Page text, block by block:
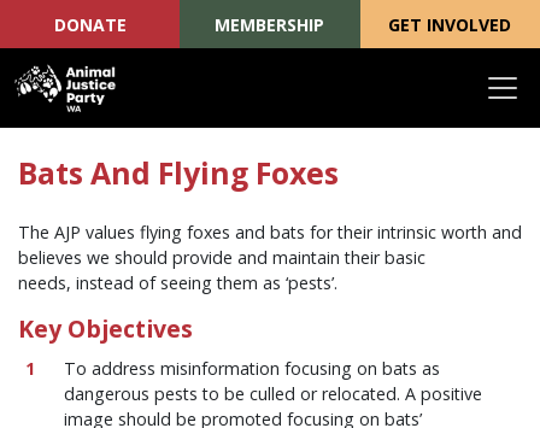
DONATE MEMBERSHIP GET INVOLVED
Bats And Flying Foxes
The AJP values flying foxes and bats for their intrinsic worth and
believes we should provide and maintain their basic
needs, instead of seeing them as ‘pests’.
Key Objectives
To address misinformation focusing on bats as
dangerous pests to be culled or relocated. A positive
image should be promoted focusing on bats’